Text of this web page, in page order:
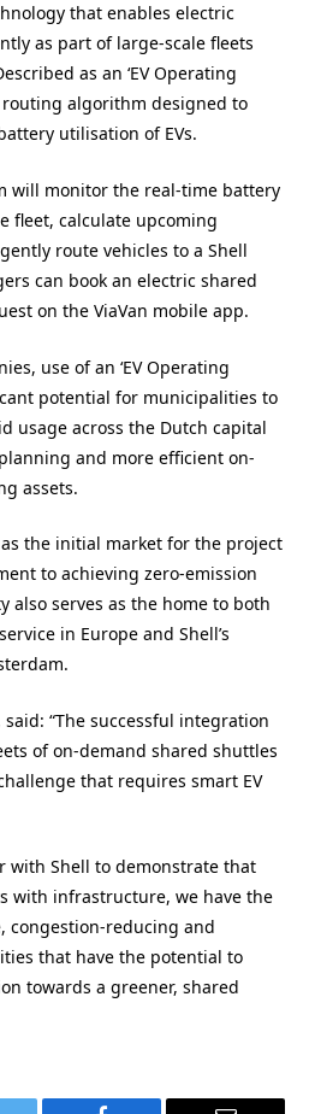
that enables electric
as part of large-scale fleets
as an ‘EV Operating
routing algorithm designed to
utilisation of EVs.
will monitor the real-time battery
fleet, calculate upcoming
route vehicles to a Shell
can book an electric shared
on the ViaVan mobile app.
use of an ‘EV Operating
potential for municipalities to
usage across the Dutch capital
and more efficient on-
assets.
the initial market for the project
to achieving zero-emission
also serves as the home to both
in Europe and Shell’s
said: “The successful integration
of on-demand shared shuttles
that requires smart EV
with Shell to demonstrate that
with infrastructure, we have the
congestion-reducing and
that have the potential to
towards a greener, shared